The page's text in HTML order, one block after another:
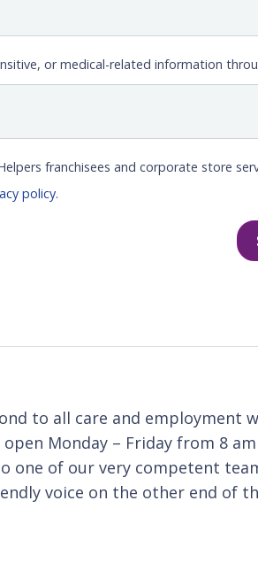
or medical-related information
franchisees and corporate store
policy.
to all care and employment
Monday – Friday from 8
one of our very competent
voice on the other end of